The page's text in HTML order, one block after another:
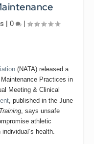
| 0 |
(NATA) released a
Practices in
Meeting & Clinical
, published in the June
, says unsafe
athletic
health.